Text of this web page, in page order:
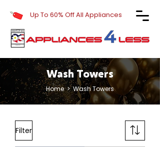
Up To 60% Off All Appliances
Wash Towers
Home> Wash Towers
Filter